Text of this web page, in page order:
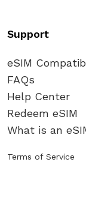
Support
eSIM
FAQs
Help Center
Redeem eSIM
What is an
Terms of Service